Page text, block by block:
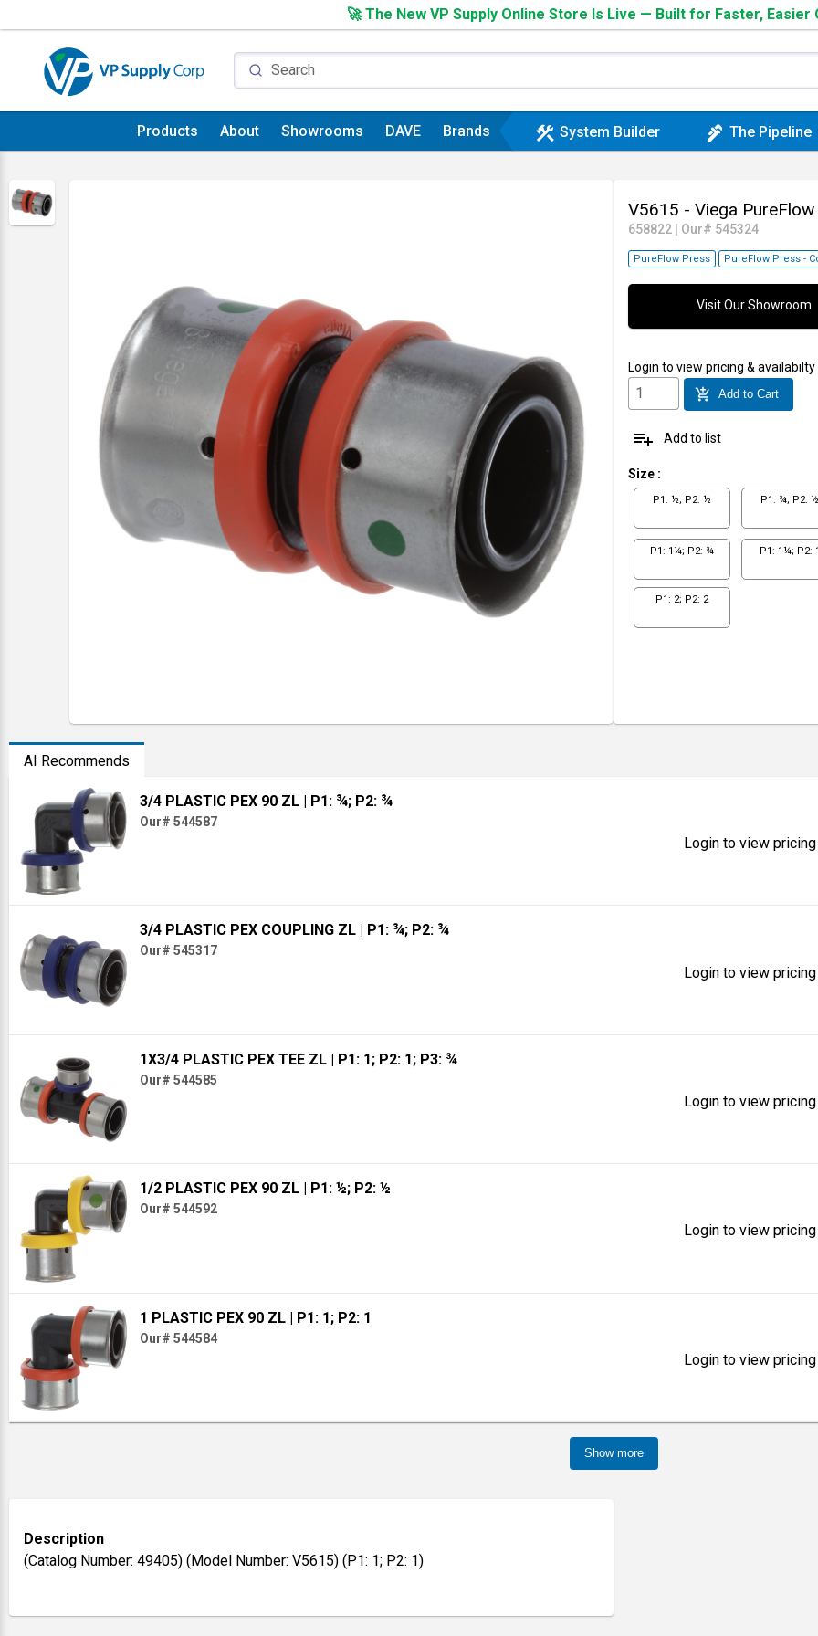
🚀 The New VP Supply Online Store Is Live — Built for Faster, Easier
Products About Showrooms DAVE Brands construction System Builder plumbing The Pipeline
V5615 - Viega
658822 Our# 545324
PureFlow Press PureFlow Press -
Visit Our Showroom
Login to view pricing & availabilty
add_shopping_cart Add to Cart
playlist_add Add to list
Size :
P1: ½; P2: ½ P1: ¾; P2: ½
P1: 1¼; P2: ¾ P1: 1¼; P2: 1
P1: 2; P2: 2
AI Recommends
3/4 PLASTIC PEX 90 ZL | P1: ¾; P2: ¾
Our# 544587
Login to view
3/4 PLASTIC PEX COUPLING ZL | P1: ¾; P2: ¾
Our# 545317
Login to view
1X3/4 PLASTIC PEX TEE ZL | P1: 1; P2: 1; P3: ¾
Our# 544585
Login to view
1/2 PLASTIC PEX 90 ZL | P1: ½; P2: ½
Our# 544592
Login to view
1 PLASTIC PEX 90 ZL | P1: 1; P2: 1
Our# 544584
Login to view
Show more
Description
(Catalog Number: 49405) (Model Number: V5615) (P1: 1; P2: 1)